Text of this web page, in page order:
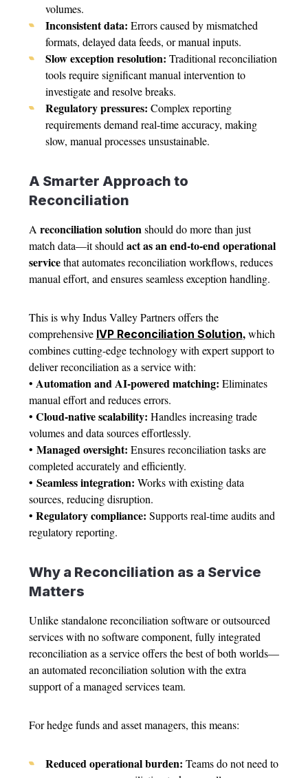
volumes.
Inconsistent data: Errors caused by mismatched
formats, delayed data feeds, or manual inputs.
Slow exception resolution: Traditional reconciliation
tools require significant manual intervention to
investigate and resolve breaks.
Regulatory pressures: Complex reporting
requirements demand real-time accuracy, making
slow, manual processes unsustainable.
A Smarter Approach to
Reconciliation
A reconciliation solution should do more than just
match data—it should act as an end-to-end operational
servicethat automates reconciliation workflows, reduces
manual effort, and ensures seamless exception handling.
This is why Indus Valley Partners offers the
comprehensive IVP Reconciliation Solution,which
combines cutting-edge technology with expert support to
deliver reconciliation as a service with:
• Automation and AI-powered matching: Eliminates
manual effort and reduces errors.
• Cloud-native scalability: Handles increasing trade
volumes and data sources effortlessly.
• Managed oversight: Ensures reconciliation tasks are
completed accurately and efficiently.
• Seamless integration: Works with existing data
sources, reducing disruption.
• Regulatory compliance: Supports real-time audits and
regulatory reporting.
Why a Reconciliation as a Service
Matters
Unlike standalone reconciliation software or outsourced
services with no software component, fully integrated
reconciliation as a service offers the best of both worlds—
an automated reconciliation solution with the extra
support of a managed services team.
For hedge funds and asset managers, this means:
Reduced operational burden: Teams do not need to